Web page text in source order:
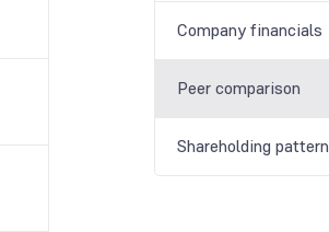
Company financials
Peer comparison
Shareholding pattern